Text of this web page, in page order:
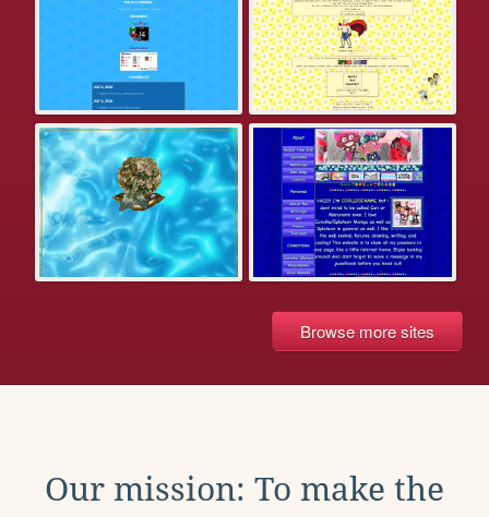
Browse more sites
Our mission: To make the